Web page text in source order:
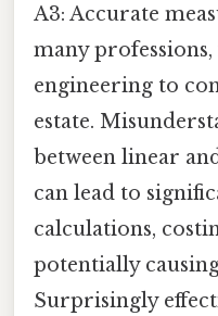
A3: Accurate
many
engineering to
estate.
between linear
can lead to
calculations,
potentially
Surprisingly